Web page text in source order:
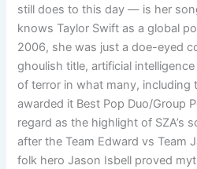
still does to this day — is her
knows Taylor Swift as a global
2006, she was just a doe-eyed
ghoulish title, artificial
of terror in what many, including
awarded it Best Pop Duo/Group
regard as the highlight of SZA’s
after the Team Edward vs Team
folk hero Jason Isbell proved